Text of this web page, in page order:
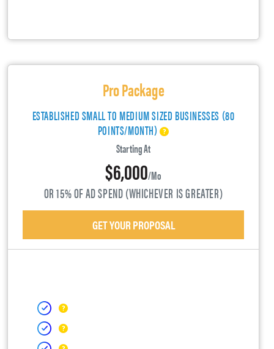
Pro Package
ESTABLISHED SMALL TO MEDIUM SIZED BUSINESSES (80
POINTS/MONTH)
Starting At
$6,000/mo
OR 15% OF AD SPEND (WHICHEVER IS GREATER)
GET YOUR PROPOSAL